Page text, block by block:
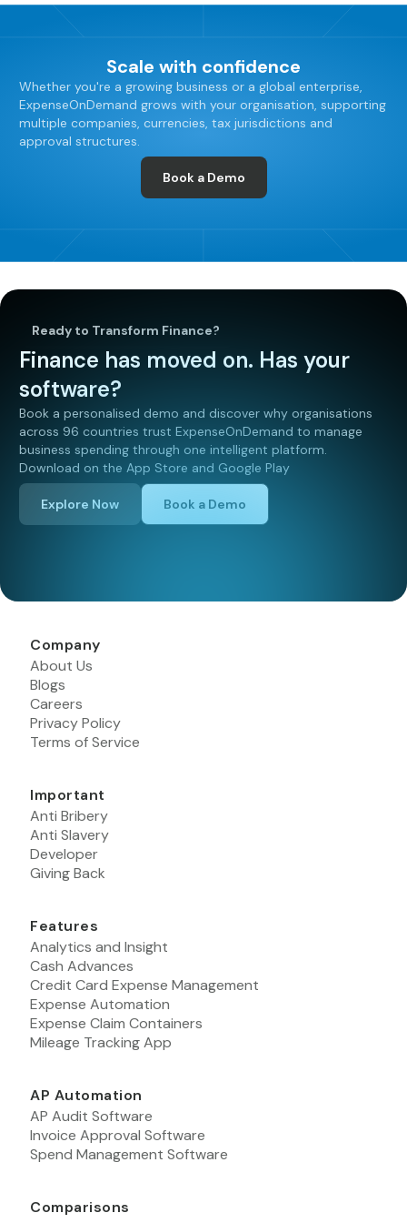
Scale with confidence
Whether you're a growing business or a global enterprise,
ExpenseOnDemand grows with your organisation, supporting
multiple companies, currencies, tax jurisdictions and
approval structures.
Book a Demo
Ready to Transform Finance?
Finance has moved on. Has your
software?
Book a personalised demo and discover why organisations
across 96 countries trust ExpenseOnDemand to manage
business spending through one intelligent platform.
Download on the App Store and Google Play
Explore Now Book a Demo
Company
About Us
Blogs
Careers
Privacy Policy
Terms of Service
Important
Anti Bribery
Anti Slavery
Developer
Giving Back
Features
Analytics and Insight
Cash Advances
Credit Card Expense Management
Expense Automation
Expense Claim Containers
Mileage Tracking App
AP Automation
AP Audit Software
Invoice Approval Software
Spend Management Software
Comparisons